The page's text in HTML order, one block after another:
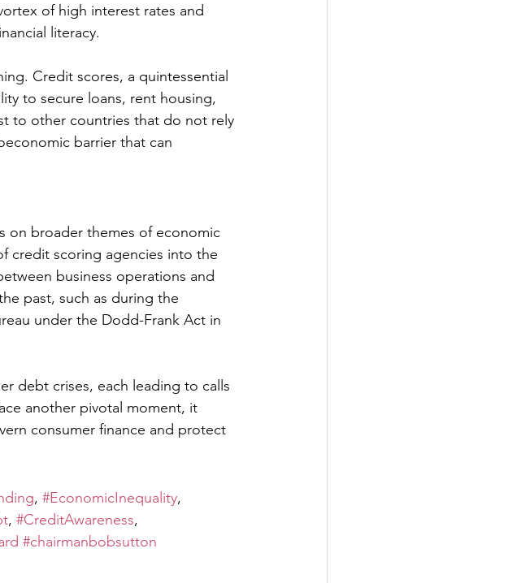
of high interest rates and
literacy.
Credit scores, a quintessential
to secure loans, rent housing,
to other countries that do not rely
barrier that can
on broader themes of economic
credit scoring agencies into the
business operations and
past, such as during the
under the Dodd-Frank Act in
debt crises, each leading to calls
another pivotal moment, it
consumer finance and protect
, #EconomicInequality,
, #CreditAwareness,
#chairmanbobsutton